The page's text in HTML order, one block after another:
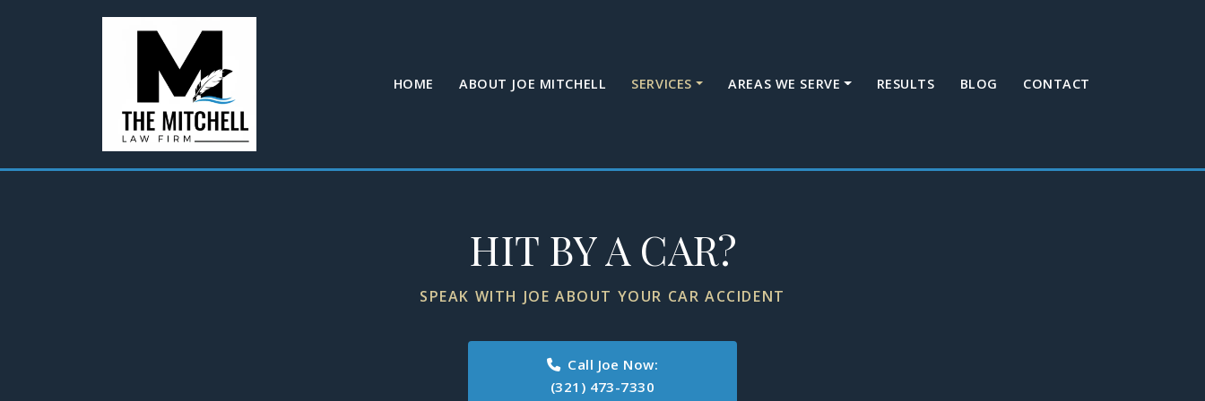
HOME ABOUT JOE MITCHELL SERVICES AREAS WE SERVE RESULTS BLOG CONTACT
HIT BY A CAR?
SPEAK WITH JOE ABOUT YOUR CAR ACCIDENT
Call Joe Now:
(321) 473-7330